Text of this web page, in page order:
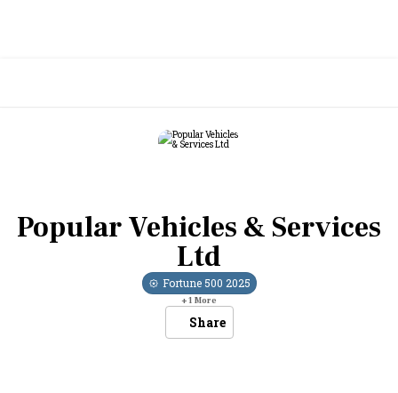
Popular Vehicles & Services
Ltd
Fortune 500 2025
+1 More
Share